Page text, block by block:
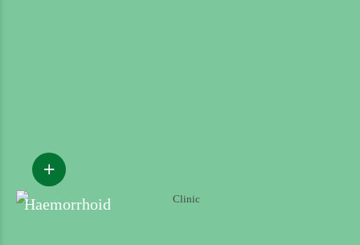
Haemorrhoid